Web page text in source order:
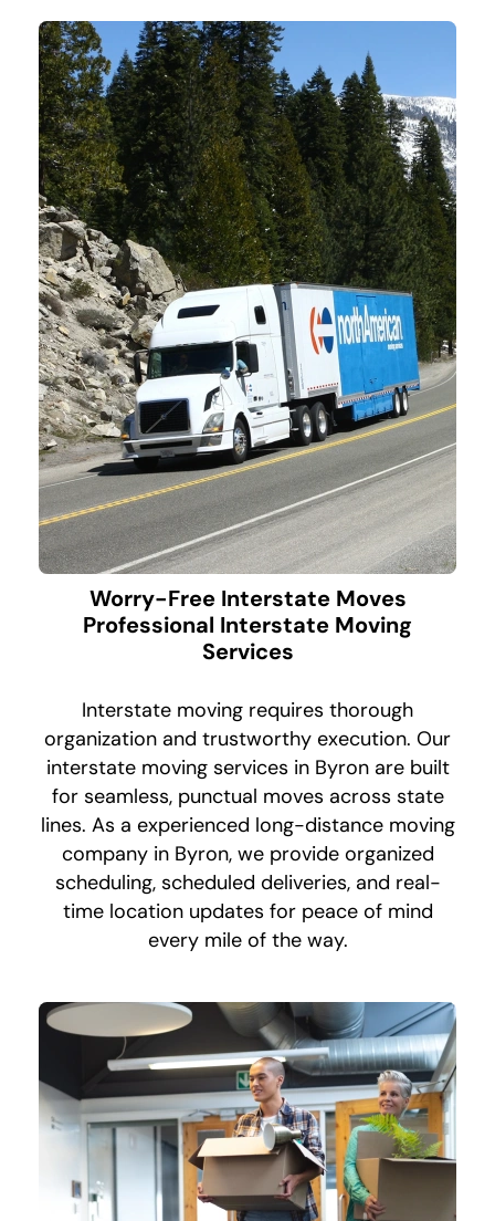
Worry-Free Interstate Moves
Professional Interstate Moving
Services
Interstate moving requires thorough
organization and trustworthy execution. Our
interstate moving services in Byron are built
for seamless, punctual moves across state
lines. As a experienced long-distance moving
company in Byron, we provide organized
scheduling, scheduled deliveries, and real-
time location updates for peace of mind
every mile of the way.